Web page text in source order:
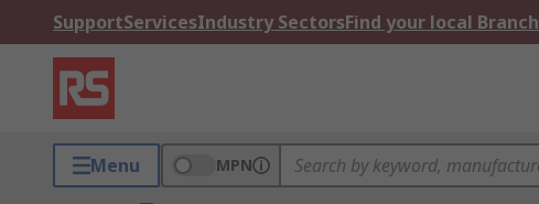
SupportServicesIndustry SectorsFind your local Branch
Menu MPN